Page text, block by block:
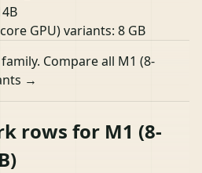
GPU) variants: 8 GB
Compare all M1 (8-
→
rows for M1 (8-